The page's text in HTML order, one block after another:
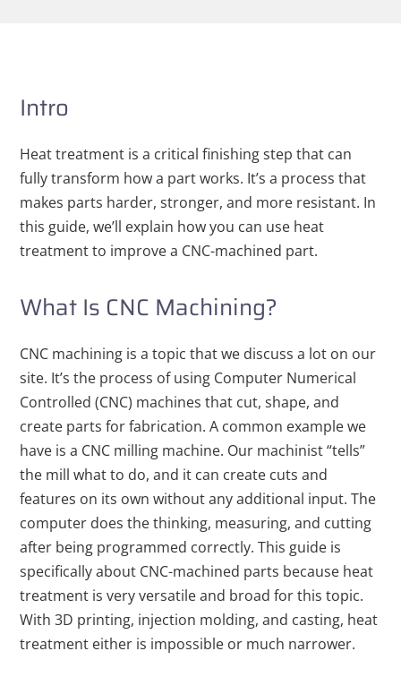
Intro
Heat treatment is a critical finishing step that can
fully transform how a part works. It’s a process that
makes parts harder, stronger, and more resistant. In
this guide, we’ll explain how you can use heat
treatment to improve a CNC-machined part.
What Is CNC Machining?
CNC machining is a topic that we discuss a lot on our
site. It’s the process of using Computer Numerical
Controlled (CNC) machines that cut, shape, and
create parts for fabrication. A common example we
have is a CNC milling machine. Our machinist “tells”
the mill what to do, and it can create cuts and
features on its own without any additional input. The
computer does the thinking, measuring, and cutting
after being programmed correctly.This guide is
specifically about CNC-machined parts because heat
treatment is very versatile and broad for this topic.
With 3D printing, injection molding, and casting, heat
treatment either is impossible or much narrower.